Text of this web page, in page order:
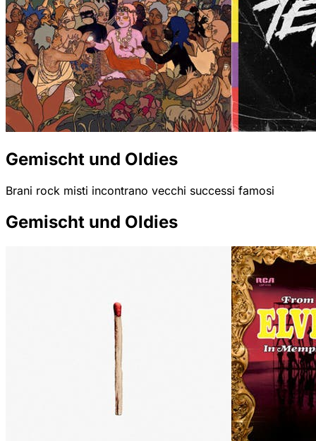
Gemischt und Oldies
Brani rock misti incontrano vecchi successi famosi
Gemischt und Oldies